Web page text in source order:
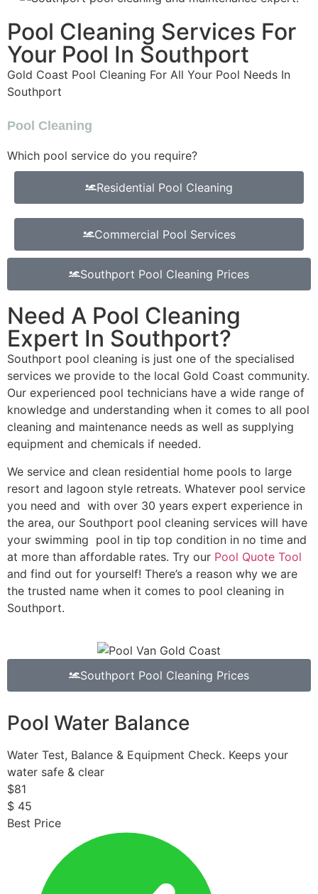
Pool Cleaning Services For
Your Pool In Southport
Gold Coast Pool Cleaning For All Your Pool Needs In
Southport
Pool Cleaning
Which pool service do you require?
Residential Pool Cleaning
Commercial Pool Services
Southport Pool Cleaning Prices
Need A Pool Cleaning
Expert In Southport?
Southport pool cleaning is just one of the specialised
services we provide to the local Gold Coast community.
Our experienced pool technicians have a wide range of
knowledge and understanding when it comes to all pool
cleaning and maintenance needs as well as supplying
equipment and chemicals if needed.
We service and clean residential home pools to large
resort and lagoon style retreats. Whatever pool service
you need and with over 30 years expert experience in
the area, our Southport pool cleaning services will have
your swimming pool in tip top condition in no time and
at more than affordable rates. Try our Pool Quote Tool
and find out for yourself! There’s a reason why we are
the trusted name when it comes to pool cleaning in
Southport.
Southport Pool Cleaning Prices
Pool Water Balance
Water Test, Balance & Equipment Check. Keeps your
water safe & clear
$81
$ 45
Best Price